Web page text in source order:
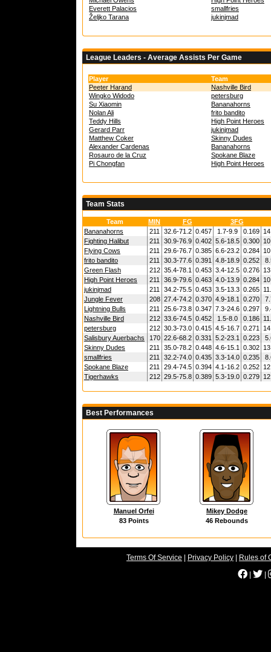
Everett Palacios
smallfries
Željko Tarana
jukinjmad
League Leaders - Average Assists Per Game
Player
Team
Peeter Harand
Nashville Bird
Wingko Widodo
petersburg
Su Xiaomin
Bananahorns
Nolan Ali
frito bandito
Teddy Hills
High Point Heroes
Gerard Parr
jukinjmad
Matthew Coker
Skinny Dudes
Alexander Cardenas
Bananahorns
Rosauro de la Cruz
Spokane Blaze
Pi Chongfan
High Point Heroes
Team Stats
Team MIN FG
3FG
Bananahorns
211 32.6-71.2 0.457 1.7-9.9 0.169
Fighting Halibut
211 30.9-76.9 0.402 5.6-18.5 0.300
Flying Cows
211 29.6-76.7 0.385 6.6-23.2 0.284
frito bandito
211 30.3-77.6 0.391 4.8-18.9 0.252
Green Flash
212 35.4-78.1 0.453 3.4-12.5 0.276
High Point Heroes
211 36.9-79.6 0.463 4.0-13.9 0.284
jukinjmad
211 34.2-75.5 0.453 3.5-13.3 0.265
Jungle Fever
208 27.4-74.2 0.370 4.9-18.1 0.270
Lightning Bulls
211 25.6-73.8 0.347 7.3-24.6 0.297
Nashville Bird
212 33.6-74.5 0.452 1.5-8.0 0.186
petersburg
212 30.3-73.0 0.415 4.5-16.7 0.271
Salisbury Auerbachs
170 22.6-68.2 0.331 5.2-23.1 0.223
Skinny Dudes
211 35.0-78.2 0.448 4.6-15.1 0.302
smallfries
211 32.2-74.0 0.435 3.3-14.0 0.235
Spokane Blaze
211 29.4-74.5 0.394 4.1-16.2 0.252
Tigerhawks
212 29.5-75.8 0.389 5.3-19.0 0.279
Best Performances
Manuel Orfei
83 Points
Mikey Dodge
46 Rebounds
Terms Of Service Privacy Policy
Rules of